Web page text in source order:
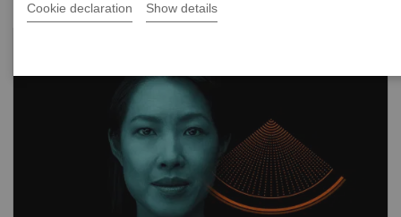
Cookie declaration Show details